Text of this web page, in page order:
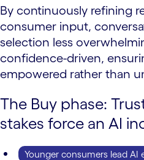
By continuously refining
consumer input,
selection less
confidence-driven,
empowered rather than
The Buy phase:
stakes force an AI
Younger consumers lead AI